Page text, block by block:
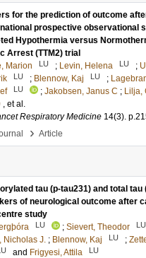
for the prediction of outcome
prospective observational
Hypothermia versus
Arrest (TTM2) trial
Marion
LU ; Levin, Helena LU ;
LU ; Blennow, Kaj LU ;
LU ; Jakobsen, Janus C ; Lilja,
, et al.
Respiratory Medicine 14(3).
› Article
tau (p-tau231) and total tau
of neurological outcome after
study
LU ; Sievert, Theodor LU
Nicholas J. ; Blennow, Kaj LU ;
and Frigyesi, Attila LU